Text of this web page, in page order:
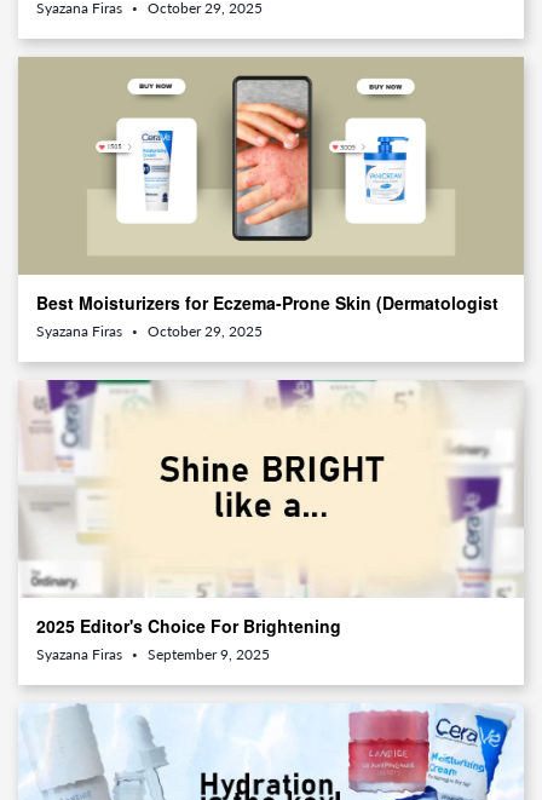
Syazana Firas • October 29, 2025
Best Moisturizers for Eczema-Prone Skin (Dermatologist
Approved)
Syazana Firas • October 29, 2025
2025 Editor's Choice For Brightening
Syazana Firas • September 9, 2025